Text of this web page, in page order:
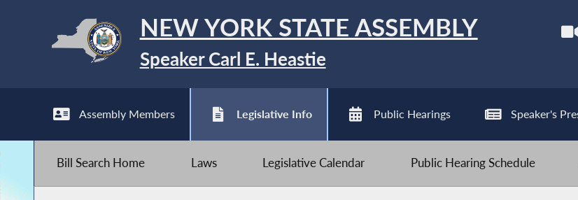
NEW YORK STATE ASSEMBLY
Speaker Carl E. Heastie
Assembly Members Legislative Info Public Hearings Speaker's
Bill Search Home Laws Legislative Calendar Public Hearing Schedule